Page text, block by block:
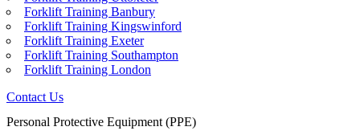
Forklift Training Banbury
Forklift Training Kingswinford
Forklift Training Exeter
Forklift Training Southampton
Forklift Training London
Contact Us
Personal Protective Equipment (PPE)